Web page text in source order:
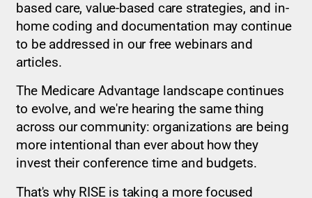
based care, value-based care strategies, and in-
home coding and documentation may continue
to be addressed in our free webinars and
articles.
The Medicare Advantage landscape continues
to evolve, and we're hearing the same thing
across our community: organizations are being
more intentional than ever about how they
invest their conference time and budgets.
That's why RISE is taking a more focused